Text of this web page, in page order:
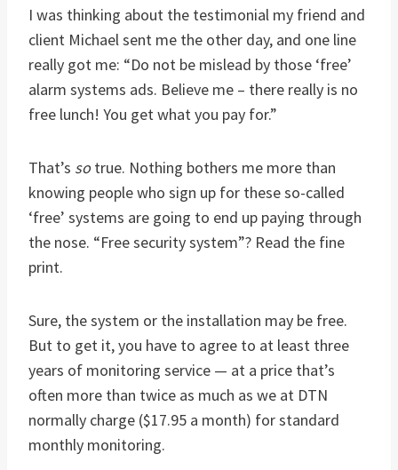
I was thinking about the testimonial my friend and
client Michael sent me the other day, and one line
really got me: “Do not be mislead by those ‘free’
alarm systems ads. Believe me – there really is no
free lunch! You get what you pay for.”
That’s sotrue. Nothing bothers me more than
knowing people who sign up for these so-called
‘free’ systems are going to end up paying through
the nose. “Free security system”? Read the fine
print.
Sure, the system or the installation may be free.
But to get it, you have to agree to at least three
years of monitoring service — at a price that’s
often more than twice as much as we at DTN
normally charge ($17.95 a month) for standard
monthly monitoring.